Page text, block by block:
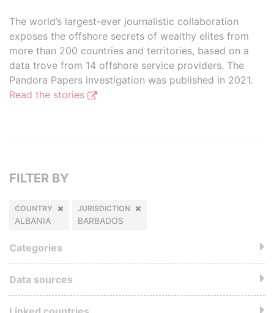
The world’s largest-ever journalistic collaboration
exposes the offshore secrets of wealthy elites from
more than 200 countries and territories, based on a
data trove from 14 offshore service providers. The
Pandora Papers investigation was published in 2021.
Read the stories
FILTER BY
COUNTRY
ALBANIA
JURISDICTION
BARBADOS
Categories
Data sources